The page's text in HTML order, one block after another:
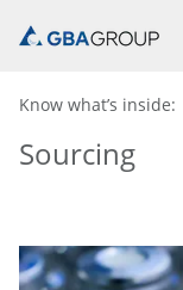
Know what’s inside:
Sourcing